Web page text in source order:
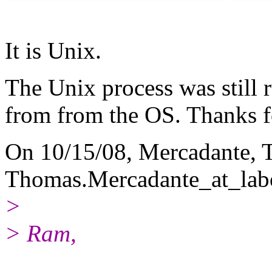
It is Unix.
The Unix process was
from from the OS. Thanks
On 10/15/08, Mercadante,
>
> Ram,